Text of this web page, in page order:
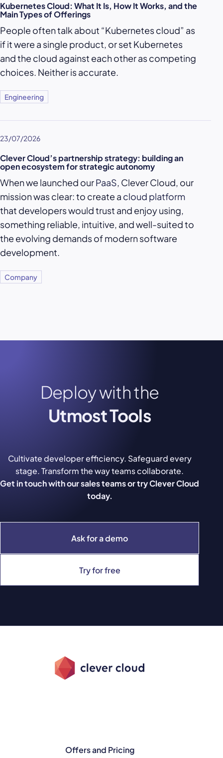
Kubernetes Cloud: What It Is, How It Works, and the
Main Types of Offerings
People often talk about “Kubernetes cloud” as
if it were a single product, or set Kubernetes
and the cloud against each other as competing
choices. Neither is accurate.
Engineering
23/07/2026
Clever Cloud’s partnership strategy: building an
open ecosystem for strategic autonomy
When we launched ourPaaS, Clever Cloud, our
mission was clear: to create a cloud platform
that developers would trust and enjoy using,
something reliable, intuitive, and well-suited to
the evolving demands of modern software
development.
Company
Deploy with the
Utmost Tools
Ask for a demo
Try for free
Cultivate developer efficiency. Safeguard every
stage. Transform the way teams collaborate.
Get in touch with our sales teams or try Clever Cloud
today.
Offers and Pricing